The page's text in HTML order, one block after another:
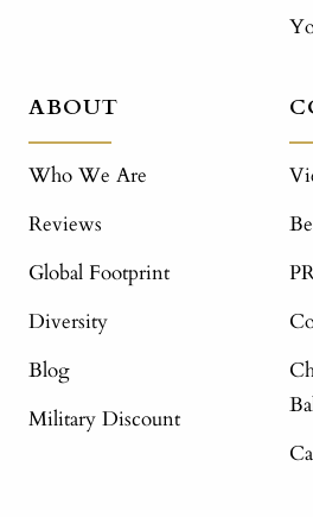
ABOUT
Who We Are
Reviews
Global Footprint
Diversity
Blog
Military Discount